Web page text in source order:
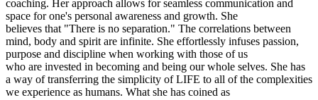
coaching. Her approach allows for seamless communication and
space for one's personal awareness and growth. She
believes that "There is no separation." The correlations between
mind, body and spirit are infinite. She effortlessly infuses passion,
purpose and discipline when working with those of us
who are invested in becoming and being our whole selves. She has
a way of transferring the simplicity of LIFE to all of the complexities
we experience as humans. What she has coined as